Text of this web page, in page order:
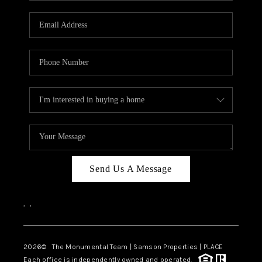
CAREERS
CONNECT
TOP AREAS
BLOG
Send Us A Message
, ,
2026© The Monumental Team | Samson Properties | PLACE
Each office is independently owned and operated.